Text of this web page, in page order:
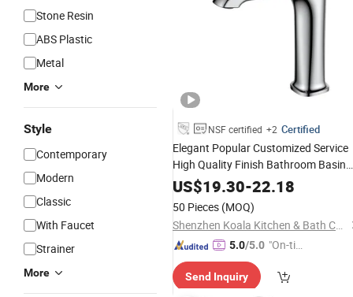
Stone Resin
ABS Plastic
Metal
More
Style
Contemporary
Modern
Classic
With Faucet
Strainer
More
NSF certified +2 Certified
Elegant Popular Customized Service
High Quality Finish Bathroom Basin
Faucet
US$19.30-22.18
50 Pieces (MOQ)
Shenzhen Koala Kitchen & Bath Co., Ltd.
5.0/5.0 "On-tim
ry"
Send Inquiry